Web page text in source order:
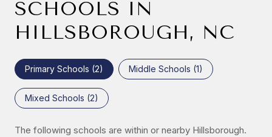
SCHOOLS IN
HILLSBOROUGH, NC
Primary Schools (2) Middle Schools (1)
Mixed Schools (2)
The following schools are within or nearby Hillsborough.